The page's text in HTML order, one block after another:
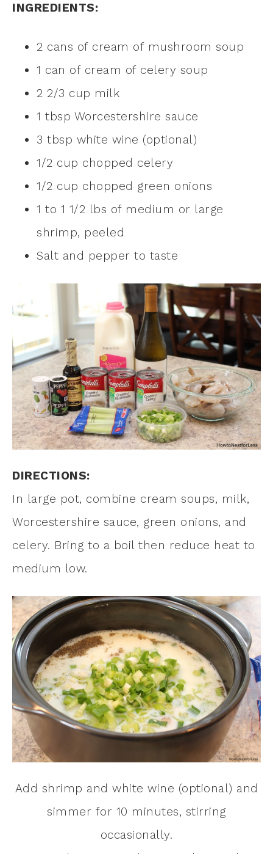
INGREDIENTS:
2 cans of cream of mushroom soup
1 can of cream of celery soup
2 2/3 cup milk
1 tbsp Worcestershire sauce
3 tbsp white wine (optional)
1/2 cup chopped celery
1/2 cup chopped green onions
1 to 1 1/2 lbs of medium or large
shrimp, peeled
Salt and pepper to taste
DIRECTIONS:
In large pot, combine cream soups, milk,
Worcestershire sauce, green onions, and
celery. Bring to a boil then reduce heat to
medium low.
Add shrimp and white wine (optional) and
simmer for 10 minutes, stirring
occasionally.